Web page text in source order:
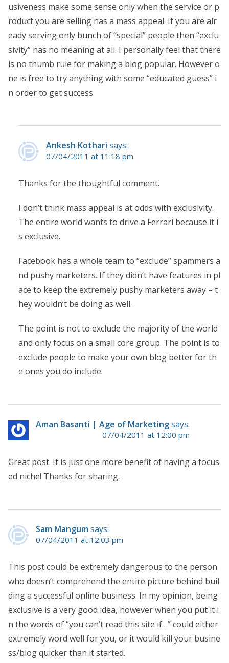
usiveness make some sense only when the service or p
roduct you are selling has a mass appeal. If you are alr
eady serving only bunch of “special” people then “exclu
sivity” has no meaning at all. I personally feel that there
is no thumb rule for making a blog popular. However o
ne is free to try anything with some “educated guess” i
n order to get success.
Ankesh Kothari says:
07/04/2011 at 11:18 pm
Thanks for the thoughtful comment.
I don’t think mass appeal is at odds with exclusivity.
The entire world wants to drive a Ferrari because it i
s exclusive.
Facebook has a whole team to “exclude” spammers a
nd pushy marketers. If they didn’t have features in pl
ace to keep the extremely pushy marketers away – t
hey wouldn’t be doing as well.
The point is not to exclude the majority of the world
and only focus on a small core group. The point is to
exclude people to make your own blog better for th
e ones you do include.
Aman Basanti | Age of Marketingsays:
07/04/2011 at 12:00 pm
Great post. It is just one more benefit of having a focus
ed niche! Thanks for sharing.
Sam Mangumsays:
07/04/2011 at 12:03 pm
This post could be extremely dangerous to the person
who doesn’t comprehend the entire picture behind buil
ding a successful online business. In my opinion, being
exclusive is a very good idea, however when you put it i
n the words of “you can’t read this site if…” could either
extremely word well for you, or it would kill your busine
ss/blog quicker than it started.